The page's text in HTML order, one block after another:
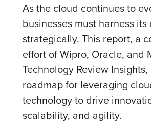
As the cloud continues to
businesses must harness
strategically. This report, a
effort of Wipro, Oracle, and
Technology Review
roadmap for leveraging
technology to drive
scalability, and agility.